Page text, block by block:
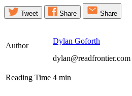
Tweet Share Share
Author
Dylan Goforth
dylan@readfrontier.com
Reading Time 4 min